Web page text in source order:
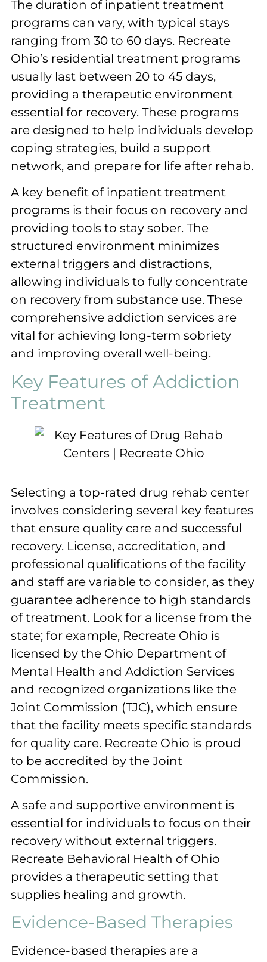
The duration of inpatient treatment
programs can vary, with typical stays
ranging from 30 to 60 days. Recreate
Ohio’s residential treatment programs
usually last between 20 to 45 days,
providing a therapeutic environment
essential for recovery. These programs
are designed to help individuals develop
coping strategies, build a support
network, and prepare for life after rehab.
A key benefit of inpatient treatment
programs is their focus on recovery and
providing tools to stay sober. The
structured environment minimizes
external triggers and distractions,
allowing individuals to fully concentrate
on recovery from substance use. These
comprehensive addiction services are
vital for achieving long-term sobriety
and improving overall well-being.
Key Features of Addiction
Treatment
Selecting a top-rated drug rehab center
involves considering several key features
that ensure quality care and successful
recovery. License, accreditation, and
professional qualifications of the facility
and staff are variable to consider, as they
guarantee adherence to high standards
of treatment. Look for a license from the
state; for example, Recreate Ohio is
licensed by the Ohio Department of
Mental Health and Addiction Services
and recognized organizations like the
Joint Commission (TJC), which ensure
that the facility meets specific standards
for quality care. Recreate Ohio is proud
to be accredited by the Joint
Commission.
A safe and supportive environment is
essential for individuals to focus on their
recovery without external triggers.
Recreate Behavioral Health of Ohio
provides a therapeutic setting that
supplies healing and growth.
Evidence-Based Therapies
Evidence-based therapies are a